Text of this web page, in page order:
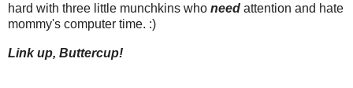
hard with three little munchkins who need attention and hate
mommy's computer time. :)
Link up, Buttercup!